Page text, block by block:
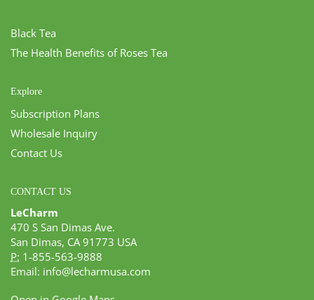
Black Tea
The Health Benefits of Roses Tea
Explore
Subscription Plans
Wholesale Inquiry
Contact Us
CONTACT US
LeCharm
470 S San Dimas Ave.
San Dimas, CA 91773 USA
P: 1-855-563-9888
Email: info@lecharmusa.com